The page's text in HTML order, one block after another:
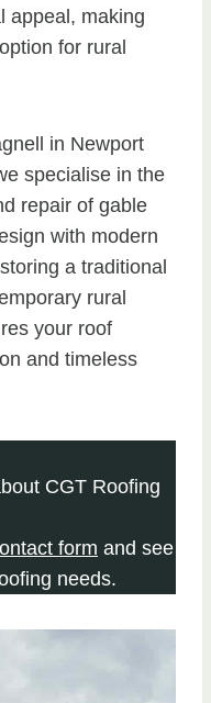
appeal, making
for rural
in Newport
specialise in the
repair of gable
with modern
a traditional
rural
your roof
and timeless
CGT Roofing
form and see
needs.